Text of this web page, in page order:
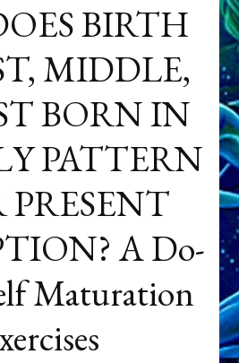
BIRTH
MIDDLE,
BORN IN
PATTERN
PRESENT
A Do-
Maturation